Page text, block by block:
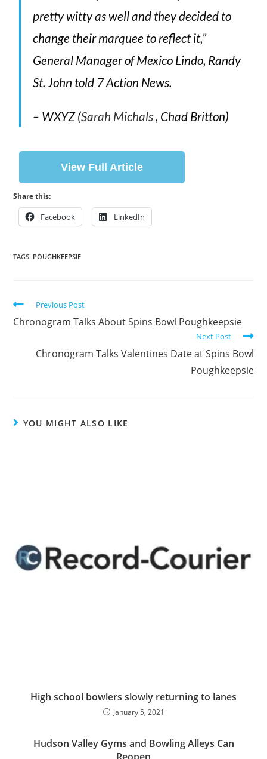
pretty witty as well and they decided to
change their marquee to reflect it,”
General Manager of Mexico Lindo, Randy
St. John told 7 Action News.
– WXYZ (Sarah Michals, Chad Britton)
View Full Article
Share this:
Facebook LinkedIn
TAGS: POUGHKEEPSIE
Previous Post
Chronogram Talks About Spins Bowl Poughkeepsie
Next Post
Chronogram Talks Valentines Date at Spins Bowl
Poughkeepsie
YOU MIGHT ALSO LIKE
High school bowlers slowly returning to lanes
January 5, 2021
Hudson Valley Gyms and Bowling Alleys Can
Reopen